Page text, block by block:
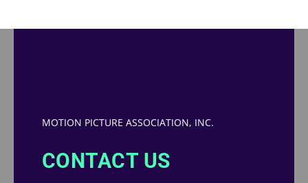
MOTION PICTURE ASSOCIATION, INC.
CONTACT US